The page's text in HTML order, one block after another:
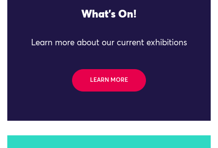
What's On!
Learn more about our current exhibitions
LEARN MORE